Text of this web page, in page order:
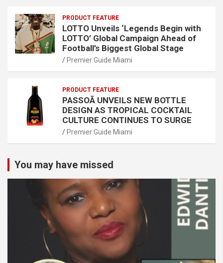
PRODUCT FEATURE
LOTTO Unveils ‘Legends Begin with
LOTTO’ Global Campaign Ahead of
Football’s Biggest Global Stage
Premier Guide Miami
PRODUCT FEATURE
PASSOÃ UNVEILS NEW BOTTLE
DESIGN AS TROPICAL COCKTAIL
CULTURE CONTINUES TO SURGE
Premier Guide Miami
You may have missed